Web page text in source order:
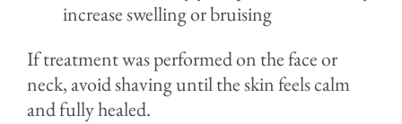
increase swelling or bruising
If treatment was performed on the face or
neck, avoid shaving until the skin feels calm
and fully healed.